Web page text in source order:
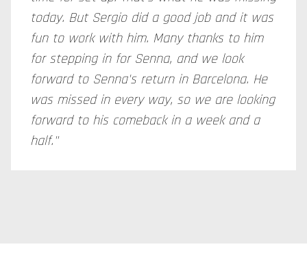
today. But Sergio did a good job and it was
fun to work with him. Many thanks to him
for stepping in for Senna, and we look
forward to Senna's return in Barcelona. He
was missed in every way, so we are looking
forward to his comeback in a week and a
half."